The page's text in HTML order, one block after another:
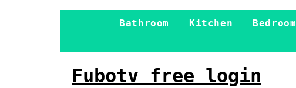
Bathroom Kitchen Bedroom
Fubotv free login